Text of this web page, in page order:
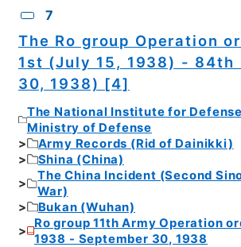
7
The Ro group Operation
1st (July 15, 1938) - 84th
30, 1938) [4]
The National Institute for
Ministry of Defense
Army Records (Rid of Dainikki)
Shina (China)
The China Incident (Second
War)
Bukan (Wuhan)
Ro group 11th Army Operation
1938 - September 30, 1938